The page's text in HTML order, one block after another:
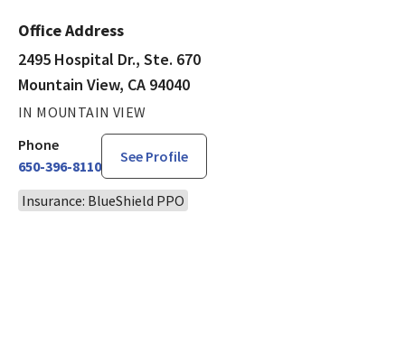
Office Address
2495 Hospital Dr., Ste. 670
Mountain View, CA 94040
IN MOUNTAIN VIEW
Phone
650-396-8110
See Profile
Insurance: BlueShield PPO